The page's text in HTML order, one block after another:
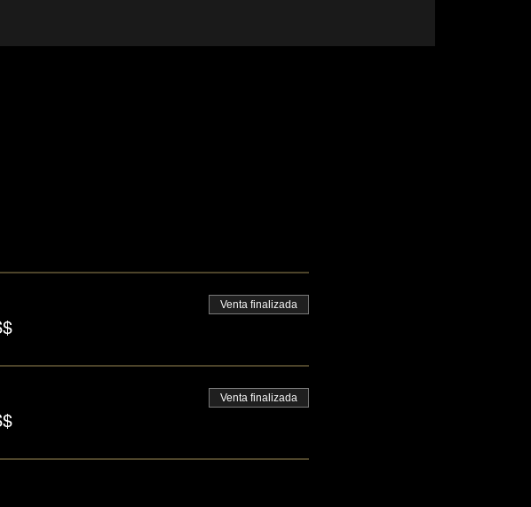
Venta finalizada
Venta finalizada